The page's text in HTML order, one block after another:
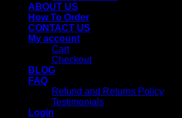
ABOUT US
How To Order
CONTACT US
My account
Cart
Checkout
BLOG
FAQ
Refund and Returns Policy
Testimonials
Login